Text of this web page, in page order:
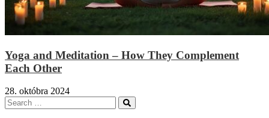
Yoga and Meditation – How They Complement
Each Other
28. októbra 2024
Search
for:
Search